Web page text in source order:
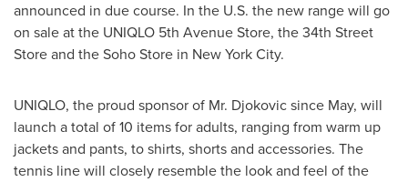
announced in due course. In the U.S. the new range will go
on sale at the UNIQLO 5th Avenue Store, the 34th Street
Store and the Soho Store in New York City.
UNIQLO, the proud sponsor of Mr. Djokovic since May, will
launch a total of 10 items for adults, ranging from warm up
jackets and pants, to shirts, shorts and accessories. The
tennis line will closely resemble the look and feel of the